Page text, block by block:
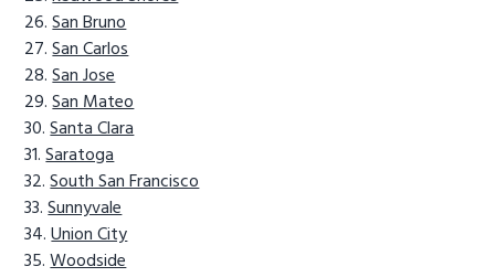
San Bruno
San Carlos
San Jose
San Mateo
Santa Clara
Saratoga
South San Francisco
Sunnyvale
Union City
Woodside